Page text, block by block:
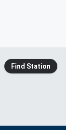
Find Station